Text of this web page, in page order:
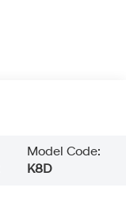
Model Code:
K8D